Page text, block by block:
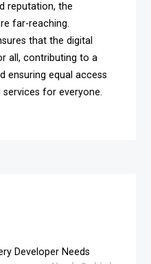
reputation, the
far-reaching.
that the digital
all, contributing to a
ensuring equal access
for everyone.
Developer Needs